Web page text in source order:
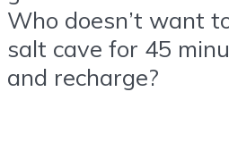
Who doesn’t want
salt cave for 45
and recharge?